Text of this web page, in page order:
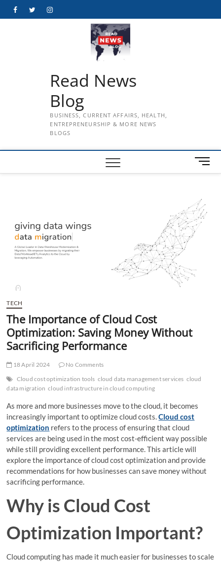
FacebookTwitterInstagram
Read News
Blog
BUSINESS, CURRENT AFFAIRS, HEALTH,
ENTREPRENEURSHIP & MORE NEWS
BLOGS
M
e
B
u
t
TECH
The Importance of Cloud Cost
Optimization: Saving Money Without
Sacrificing Performance
18 April 2024
No Comments
Cloud cost optimization tools cloud data management services cloud
data migration cloud infrastructure in cloud computing
As more and more businesses move to the cloud, it becomes
increasingly important to optimize cloud costs.Cloud cost
optimization refers to the process of ensuring that cloud
services are being used in the most cost-efficient way possible
while still providing excellent performance. This article will
explore the importance of cloud cost optimization and provide
recommendations for how businesses can save money without
sacrificing performance.
Why is Cloud Cost
Optimization Important?
Cloud computing has made it much easier for businesses to scale